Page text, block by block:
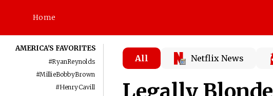
Home
AMERICA'S FAVORITES
#RyanReynolds
#MillieBobbyBrown
#HenryCavill
All Netflix News